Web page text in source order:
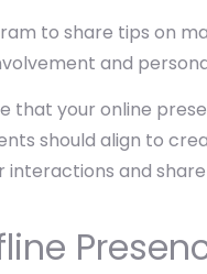
to share tips on
and
that your online
should align to
interactions and